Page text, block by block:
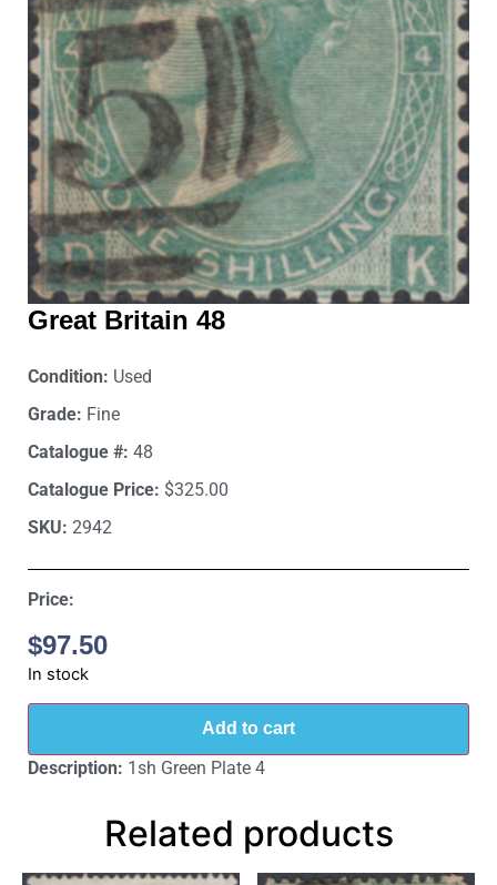
Great Britain 48
Condition: Used
Grade: Fine
Catalogue #: 48
Catalogue Price: $325.00
SKU: 2942
Price:
$97.50
In stock
Add to cart
Description: 1sh Green Plate 4
Related products